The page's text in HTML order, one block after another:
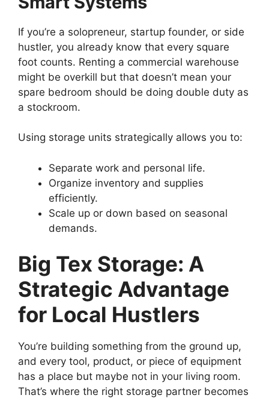
If you’re a solopreneur, startup founder, or side
hustler, you already know that every square
foot counts. Renting a commercial warehouse
might be overkill but that doesn’t mean your
spare bedroom should be doing double duty as
a stockroom.
Using storage units strategically allows you to:
Separate work and personal life.
Organize inventory and supplies
efficiently.
Scale up or down based on seasonal
demands.
Big Tex Storage: A
Strategic Advantage
for Local Hustlers
You’re building something from the ground up,
and every tool, product, or piece of equipment
has a place but maybe not in your living room.
That’s where the right storage partner becomes